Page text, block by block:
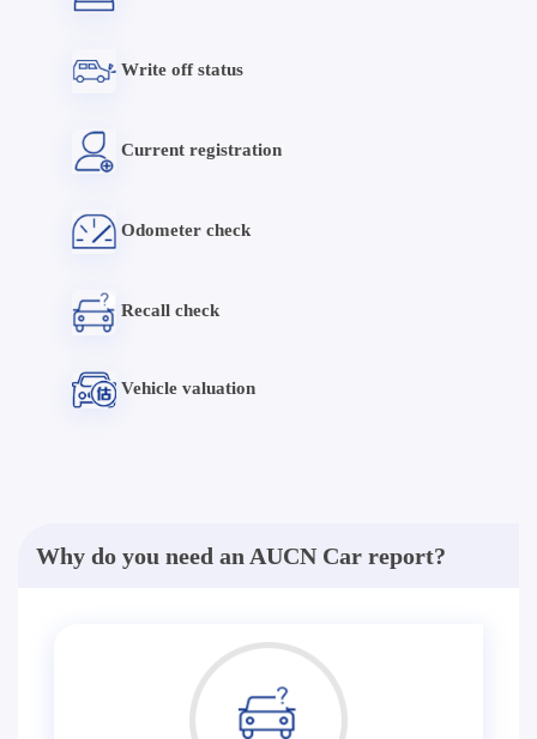
Write off status
Current registration
Odometer check
Recall check
Vehicle valuation
Why do you need an AUCN Car report?